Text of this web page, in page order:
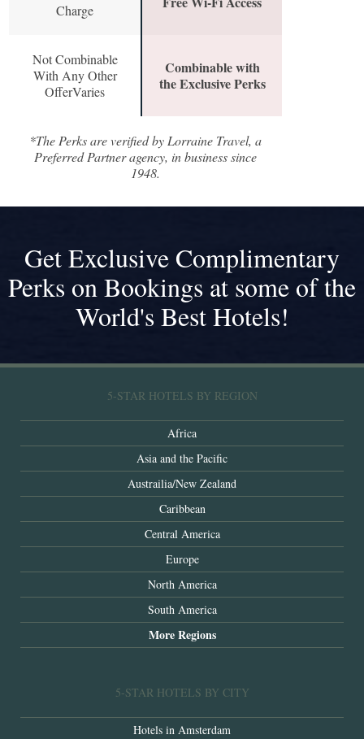
Charge
Not Combinable
With Any Other
OfferVaries
Combinable with
the Exclusive Perks
*The Perks are verified by Lorraine Travel, a
Preferred Partner agency, in business since
1948.
Get Exclusive Complimentary
Perks on Bookings at some of the
World's Best Hotels!
5-STAR HOTELS BY REGION
Africa
Asia and the Pacific
Austrailia/New Zealand
Caribbean
Central America
Europe
North America
South America
More Regions
5-STAR HOTELS BY CITY
Hotels in Amsterdam